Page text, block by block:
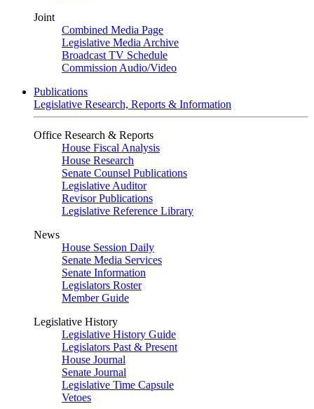
Joint
Combined Media Page
Legislative Media Archive
Broadcast TV Schedule
Commission Audio/Video
Publications
Legislative Research, Reports & Information
Office Research & Reports
House Fiscal Analysis
House Research
Senate Counsel Publications
Legislative Auditor
Revisor Publications
Legislative Reference Library
News
House Session Daily
Senate Media Services
Senate Information
Legislators Roster
Member Guide
Legislative History
Legislative History Guide
Legislators Past & Present
House Journal
Senate Journal
Legislative Time Capsule
Vetoes